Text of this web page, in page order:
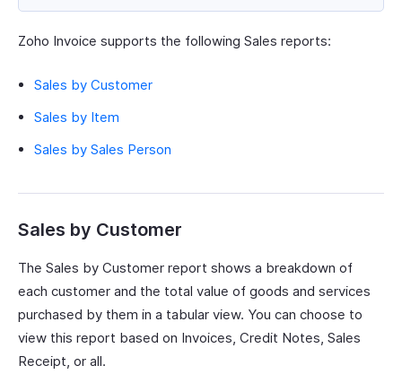
Zoho Invoice supports the following Sales reports:
Sales by Customer
Sales by Item
Sales by Sales Person
Sales by Customer
The Sales by Customer report shows a breakdown of
each customer and the total value of goods and services
purchased by them in a tabular view. You can choose to
view this report based on Invoices, Credit Notes, Sales
Receipt, or all.